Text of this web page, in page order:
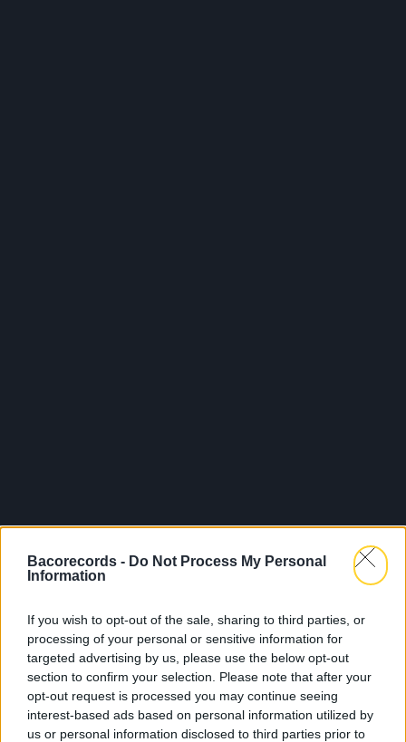
Bacorecords - Do Not Process My Personal
Information
If you wish to opt-out of the sale, sharing to third parties, or
processing of your personal or sensitive information for
targeted advertising by us, please use the below opt-out
section to confirm your selection. Please note that after your
opt-out request is processed you may continue seeing
interest-based ads based on personal information utilized by
us or personal information disclosed to third parties prior to